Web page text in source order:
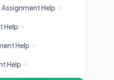
Help
Help
Help
Help